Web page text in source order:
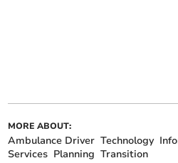
MORE ABOUT:
Ambulance Driver Technology
Services Planning Transition